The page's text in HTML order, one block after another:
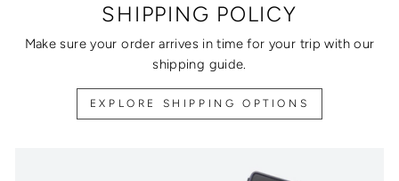
SHIPPING POLICY
Make sure your order arrives in time for your trip with our
shipping guide.
EXPLORE SHIPPING OPTIONS